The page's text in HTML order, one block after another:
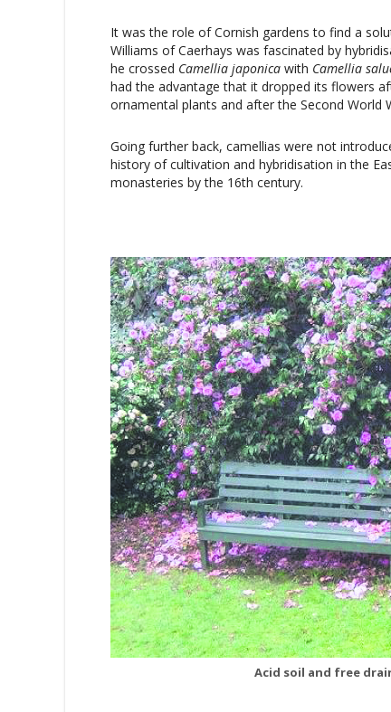
It was the role of Cornish gardens to find a
Williams of Caerhays was fascinated by
he crossed Camellia japonica with Camellia
had the advantage that it dropped its flowers
ornamental plants and after the Second World
Going further back, camellias were not
history of cultivation and hybridisation in the
monasteries by the 16th century.
Acid soil and free